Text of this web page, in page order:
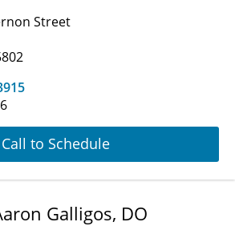
Street
Call to Schedule
Galligos, DO